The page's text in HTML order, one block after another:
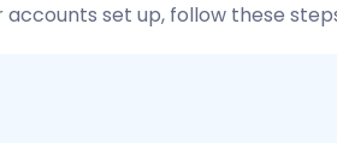
set up, follow these